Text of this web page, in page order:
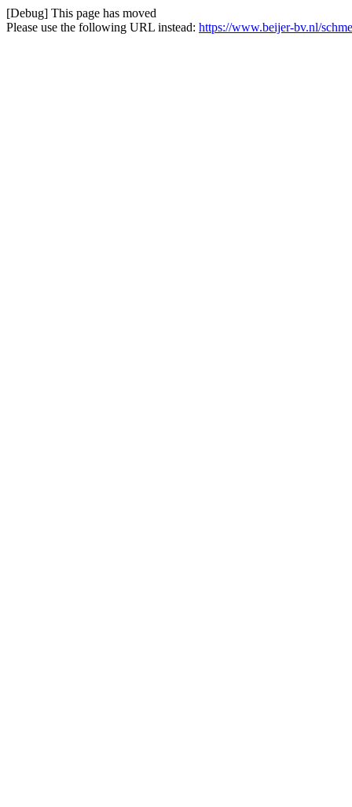
[Debug] This page has moved
Please use the following URL instead: https://www.beijer-bv.nl/